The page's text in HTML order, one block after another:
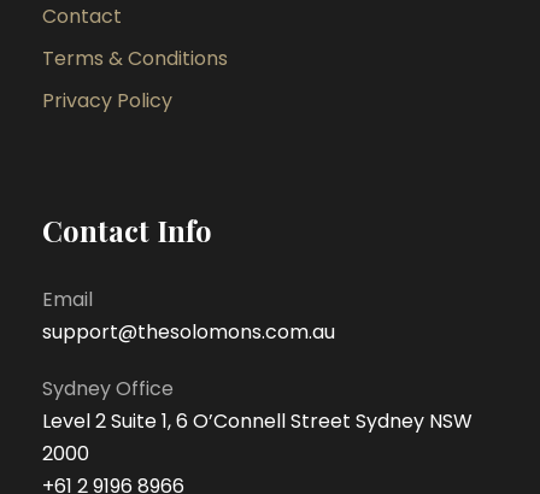
Contact
Terms & Conditions
Privacy Policy
Contact Info
Email
support@thesolomons.com.au
Sydney Office
Level 2 Suite 1, 6 O’Connell Street Sydney NSW
2000
+61 2 9196 8966